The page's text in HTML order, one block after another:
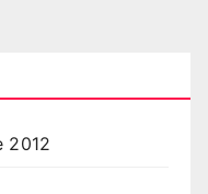
2012